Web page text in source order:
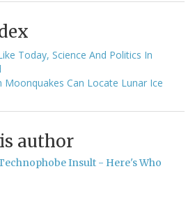
Today, Science And Politics In
Moonquakes Can Locate Lunar Ice
author
Insult - Here's Who